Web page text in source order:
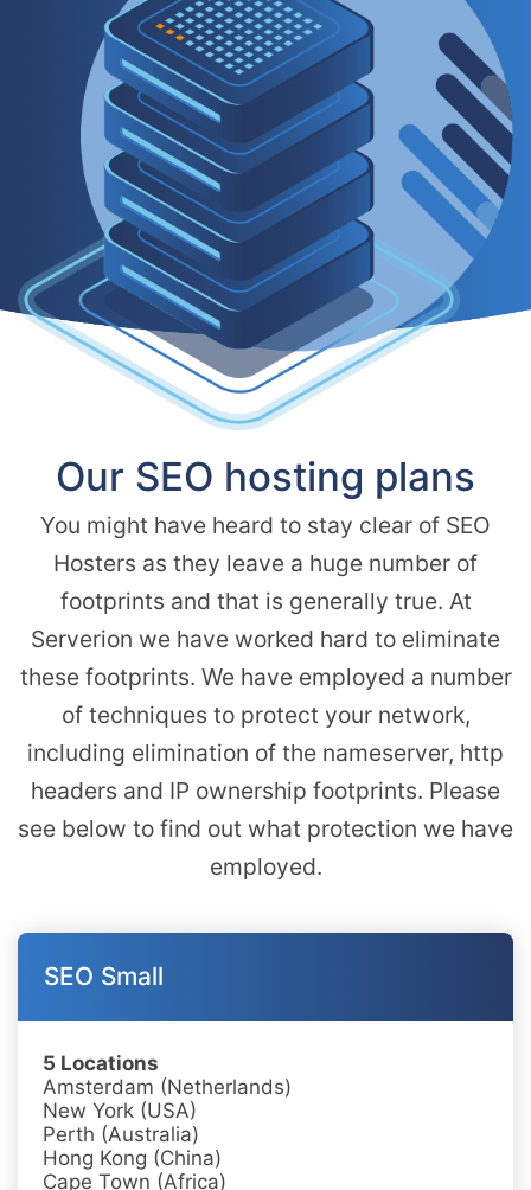
Our SEO hosting plans
You might have heard to stay clear of SEO
Hosters as they leave a huge number of
footprints and that is generally true. At
Serverion we have worked hard to eliminate
these footprints. We have employed a number
of techniques to protect your network,
including elimination of the nameserver, http
headers and IP ownership footprints. Please
see below to find out what protection we have
employed.
SEO Small
5 Locations
Amsterdam (Netherlands)
New York (USA)
Perth (Australia)
Hong Kong (China)
Cape Town (Africa)